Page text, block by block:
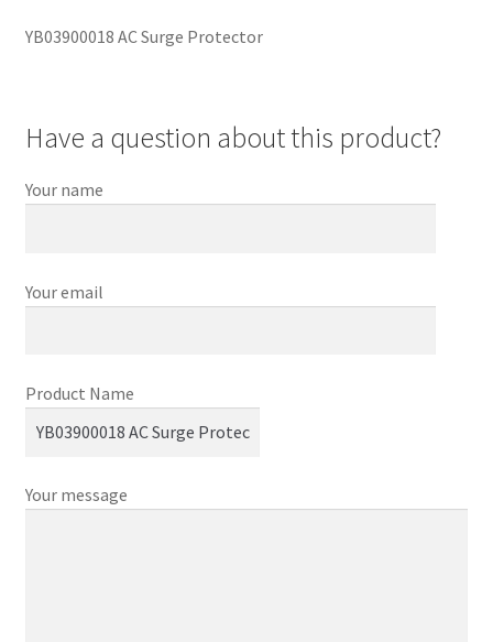
YB03900018 AC Surge Protector
Have a question about this product?
Your name
Your email
Product Name
Your message